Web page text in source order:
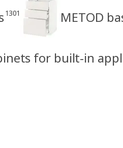
1301 METOD
for built-in